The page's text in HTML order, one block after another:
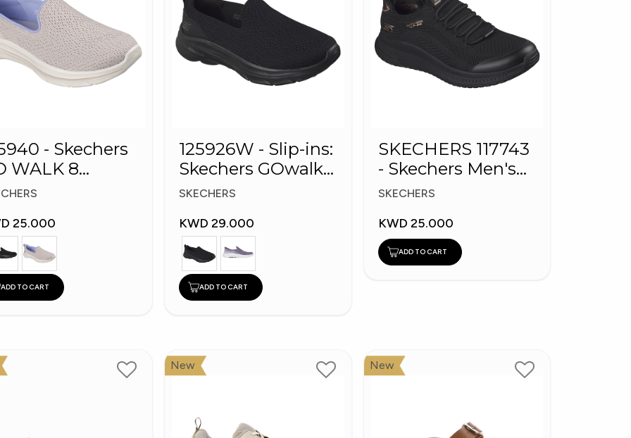
- Skechers
WALK 8
Shoes
25.000
ADD TO CART
125926W - Slip-ins:
Skechers GOwalk
8
SKECHERS
KWD 29.000
ADD TO CART
SKECHERS 117743
- Skechers Men's
BOBS Sport Shoes
SKECHERS
KWD 25.000
ADD TO CART
New New